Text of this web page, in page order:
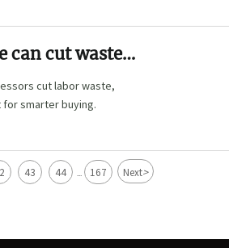
can cut waste
cut labor waste,
smarter buying.
43 44 ... 167 Next>